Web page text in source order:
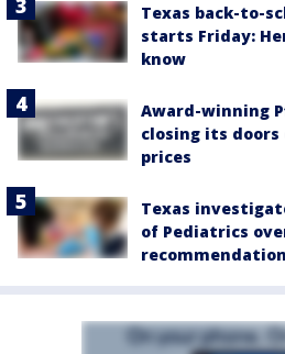
Texas back-to-
starts Friday:
know
Award-winning
closing its
prices
Texas
of Pediatrics